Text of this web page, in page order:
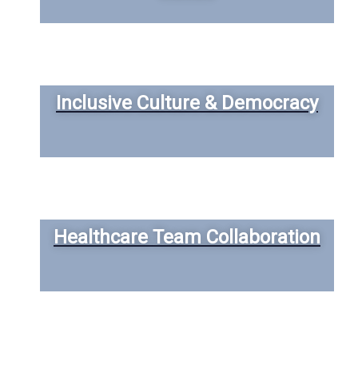
Inclusive Culture & Democracy
Healthcare Team Collaboration